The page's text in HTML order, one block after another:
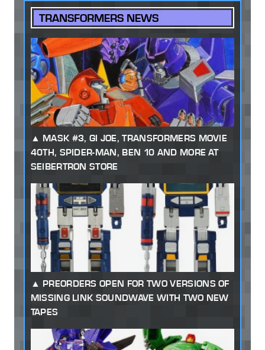
TRANSFORMERS NEWS
MASK #3, GI JOE, TRANSFORMERS MOVIE
40TH, SPIDER-MAN, BEN 10 AND MORE AT
SEIBERTRON STORE
PREORDERS OPEN FOR TWO VERSIONS OF
MISSING LINK SOUNDWAVE WITH TWO NEW
TAPES